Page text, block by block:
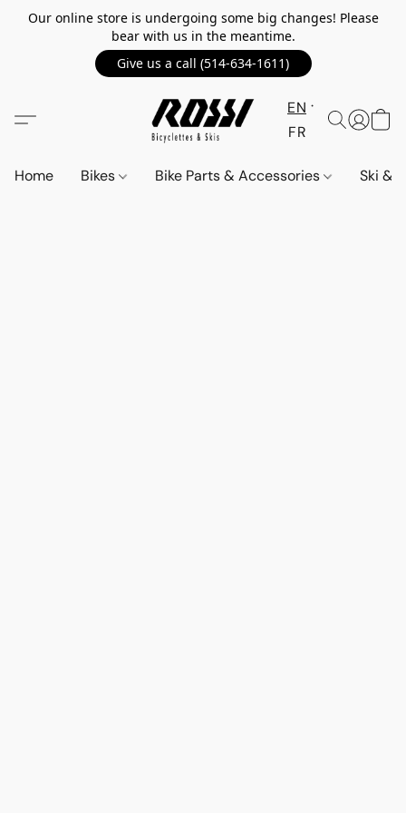
Our online store is undergoing some big changes! Please
bear with us in the meantime.
Give us a call (514-634-1611)
EN
FR
Home Bikes Bike Parts & Accessories Ski &